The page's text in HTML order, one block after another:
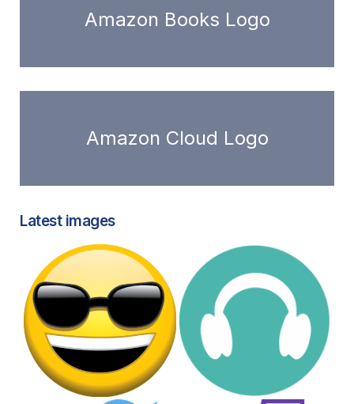
Amazon Books Logo
Amazon Cloud Logo
Latest images